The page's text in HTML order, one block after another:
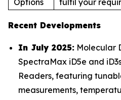
Recent Developments
In July 2025: Molecular
SpectraMax iD5e and
Readers, featuring
measurements,